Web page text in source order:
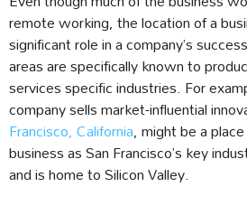
remote working, the location of a
significant role in a company’s
areas are specifically known to
services specific industries. For
company sells market-influential
Francisco, California, might be a
business as San Francisco’s key
and is home to Silicon Valley.